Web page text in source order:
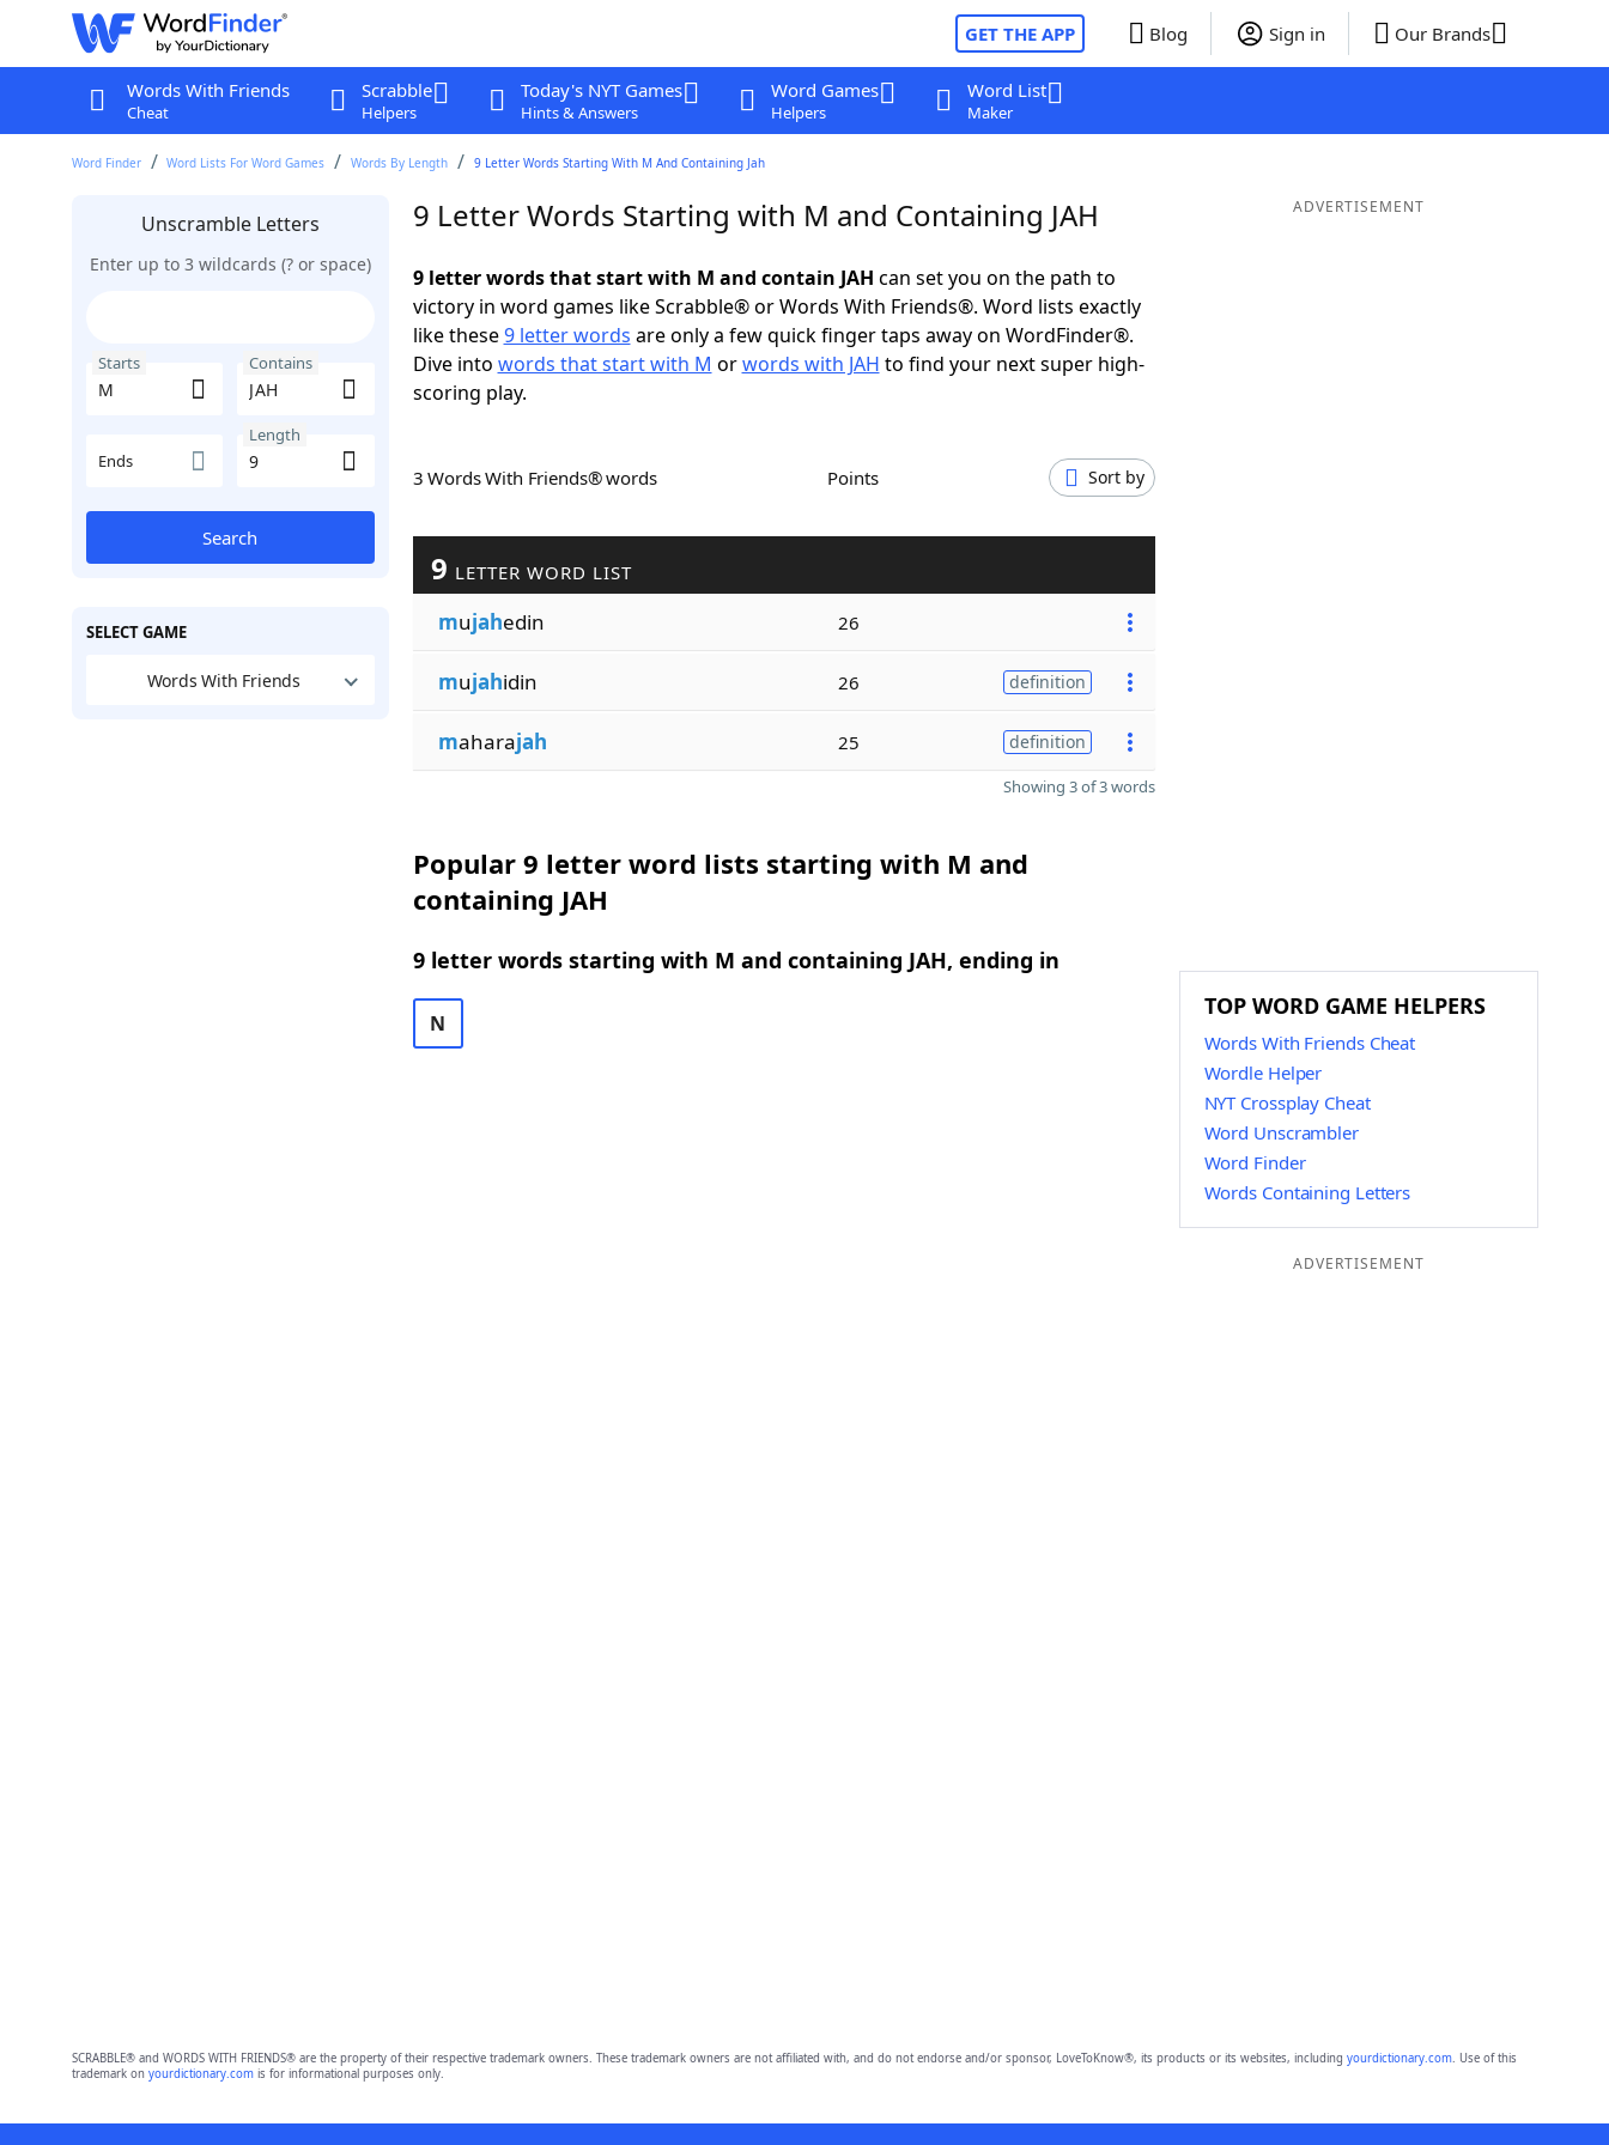
GET THE APP Blog Sign in Our Brands
Words With Friends
Cheat
Scrabble
Helpers
Today's NYT Games
Hints & Answers
Word Games
Helpers
Word List
Maker
Word Finder Word Lists For Word Games Words By Length 9 Letter Words Starting With M And Containing Jah
Unscramble Letters
Enter up to 3 wildcards (? or space)
Starts Contains
Ends
Length
Search
SELECT GAME
Words With Friends
9 Letter Words Starting with M and Containing JAH
9 letter words that start with M and contain JAH can set you on the path to
victory in word games like Scrabble® or Words With Friends®. Word lists exactly
like these9 letter words are only a few quick finger taps away on WordFinder®.
Dive into words that start with M orwords with JAH to find your next super high-
scoring play.
3 Words With Friends® words Points Sort by
9 LETTER WORD LIST
mujahedin 26
mujahidin 26 definition
maharajah 25 definition
Showing 3 of 3 words
Popular 9 letter word lists starting with M and
containing JAH
9 letter words starting with M and containing JAH, ending in
N
ADVERTISEMENT
TOP WORD GAME HELPERS
Words With Friends Cheat
Wordle Helper
NYT Crossplay Cheat
Word Unscrambler
Word Finder
Words Containing Letters
ADVERTISEMENT
SCRABBLE® and WORDS WITH FRIENDS® are the property of their respective trademark owners. These trademark owners are not affiliated with, and do not endorse and/or sponsor, LoveToKnow®, its products or its websites, including yourdictionary.com. Use of this
trademark on yourdictionary.comis for informational purposes only.